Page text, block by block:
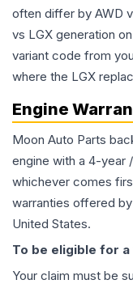
often differ by AWD
vs LGX generation
variant code from
where the LGX
Engine
Moon Auto Parts
engine with a 4-year
whichever comes
warranties offered
United States.
To be eligible for
Your claim must be